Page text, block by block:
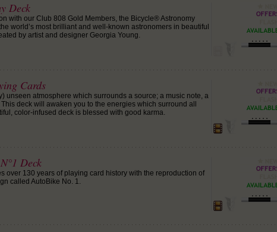
Deck
with our Club 808 Gold Members, the Bicycle® Astronomy
world’s most brilliant and well-known astronomers in beautiful
by artist and designer Georgia Young.
Cards
unseen atmosphere which surrounds a source; a music note, a
deck will awaken you to the energies which surround all
color-infused deck is blessed with good karma.
Deck
over 130 years of playing card history with the reproduction of
called AutoBike No. 1.